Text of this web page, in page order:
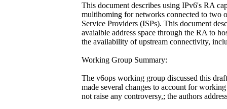
This document describes using IPv6's RA
multihoming for networks connected to two
Service Providers (ISPs). This document
avaialble address space through the RA to
the availability of upstream connectivity,
Working Group Summary:
The v6ops working group discussed this
made several changes to account for
not raise any controversy,; the authors